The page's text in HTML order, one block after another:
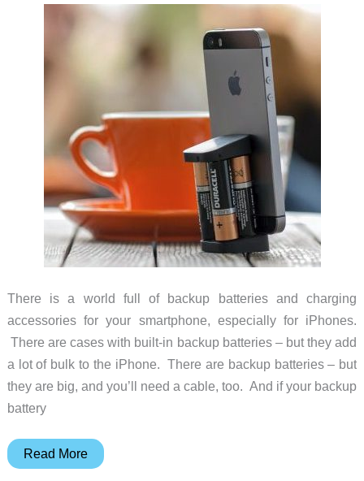
case
There is a world full of backup batteries and charging
accessories for your smartphone, especially for iPhones.
There are cases with built-in backup batteries – but they add
a lot of bulk to the iPhone. There are backup batteries – but
they are big, and you’ll need a cable, too. And if your backup
battery
This
Read More